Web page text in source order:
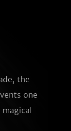
the
one